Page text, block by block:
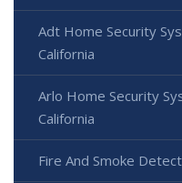
Adt Home Security
California
Arlo Home Security
California
Fire And Smoke